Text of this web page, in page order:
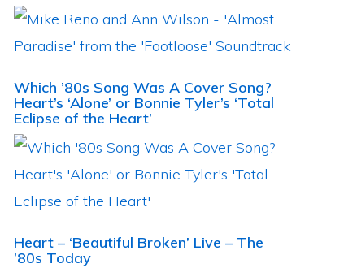
Which ’80s Song Was A Cover Song?
Heart’s ‘Alone’ or Bonnie Tyler’s ‘Total
Eclipse of the Heart’
Heart – ‘Beautiful Broken’ Live – The
’80s Today